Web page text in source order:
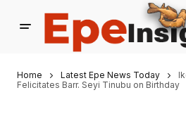
Home Latest Epe News Today
Felicitates Barr. Seyi Tinubu on Birthday